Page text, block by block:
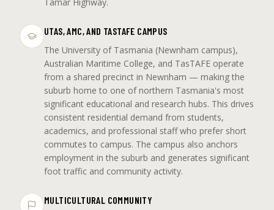
UTAS, AMC, AND TASTAFE CAMPUS
The University of Tasmania (Newnham campus),
Australian Maritime College, and TasTAFE operate
from a shared precinct in Newnham — making the
suburb home to one of northern Tasmania's most
significant educational and research hubs. This drives
consistent residential demand from students,
academics, and professional staff who prefer short
commutes to campus. The campus also anchors
employment in the suburb and generates significant
foot traffic and community activity.
MULTICULTURAL COMMUNITY